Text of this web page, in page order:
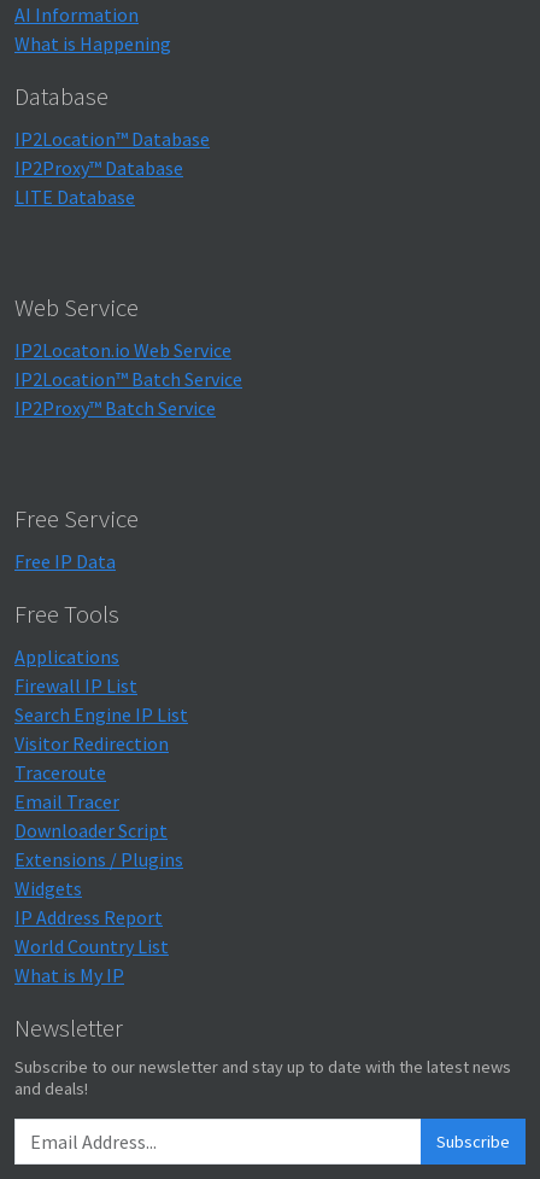
AI Information
What is Happening
Database
IP2Location™ Database
IP2Proxy™ Database
LITE Database
Web Service
IP2Locaton.io Web Service
IP2Location™ Batch Service
IP2Proxy™ Batch Service
Free Service
Free IP Data
Free Tools
Applications
Firewall IP List
Search Engine IP List
Visitor Redirection
Traceroute
Email Tracer
Downloader Script
Extensions / Plugins
Widgets
IP Address Report
World Country List
What is My IP
Newsletter
Subscribe to our newsletter and stay up to date with the latest news
and deals!
Subscribe